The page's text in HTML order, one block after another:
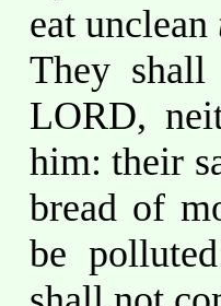
eat unclean
They
LORD,
him: their
bread of
be